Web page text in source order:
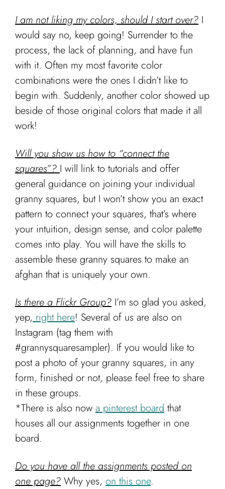
I am not liking my colors, should I start over? I
would say no, keep going! Surrender to the
process, the lack of planning, and have fun
with it. Often my most favorite color
combinations were the ones I didn’t like to
begin with. Suddenly, another color showed up
beside of those original colors that made it all
work!
Will you show us how to “connect the
squares”? I will link to tutorials and offer
general guidance on joining your individual
granny squares, but I won’t show you an exact
pattern to connect your squares, that’s where
your intuition, design sense, and color palette
comes into play. You will have the skills to
assemble these granny squares to make an
afghan that is uniquely your own.
Is there a Flickr Group? I’m so glad you asked,
yep, right here! Several of us are also on
Instagram (tag them with
#grannysquaresampler). If you would like to
post a photo of your granny squares, in any
form, finished or not, please feel free to share
in these groups.
*There is also now a pinterest board that
houses all our assignments together in one
board.
Do you have all the assignments posted on
one page? Why yes, on this one.